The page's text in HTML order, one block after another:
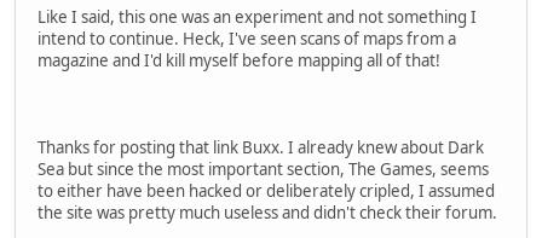
Like I said, this one was an experiment and not something I
intend to continue. Heck, I've seen scans of maps from a
magazine and I'd kill myself before mapping all of that!
Thanks for posting that link Buxx. I already knew about Dark
Sea but since the most important section, The Games, seems
to either have been hacked or deliberately cripled, I assumed
the site was pretty much useless and didn't check their forum.